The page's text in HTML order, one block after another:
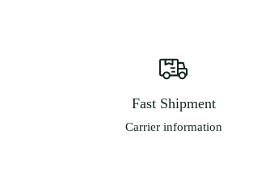
Fast Shipment
Carrier information